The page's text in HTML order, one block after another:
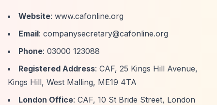
Website: www.cafonline.org
Email: companysecretary@cafonline.org
Phone: 03000 123088
Registered Address: CAF, 25 Kings Hill Avenue,
Kings Hill, West Malling, ME19 4TA
London Office: CAF, 10 St Bride Street, London